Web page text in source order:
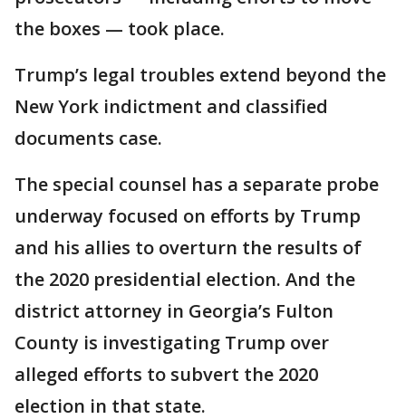
the boxes — took place.
Trump’s legal troubles extend beyond the
New York indictment and classified
documents case.
The special counsel has a separate probe
underway focused on efforts by Trump
and his allies to overturn the results of
the 2020 presidential election. And the
district attorney in Georgia’s Fulton
County is investigating Trump over
alleged efforts to subvert the 2020
election in that state.